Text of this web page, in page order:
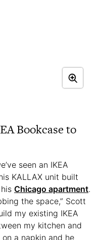
Bookcase to
seen an IKEA
KALLAX unit built
Chicago apartment.
the space,” Scott
my existing IKEA
my kitchen and
a napkin and he